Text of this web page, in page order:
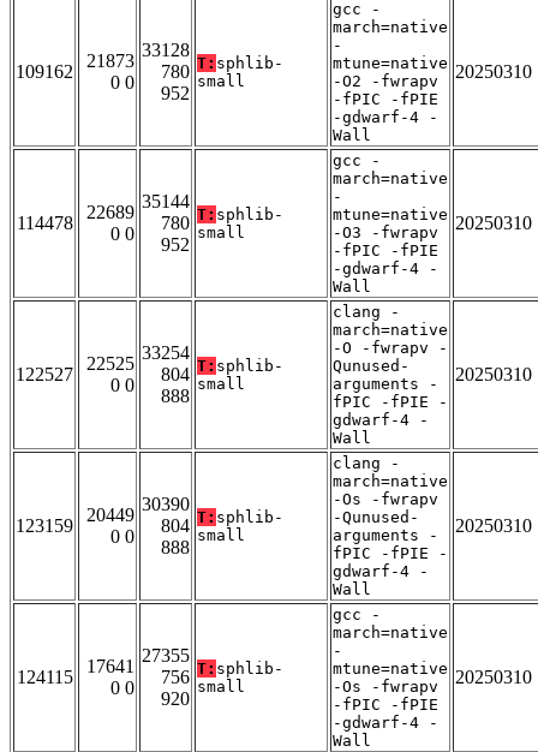
109162
21873
0 0
33128
780
952
T: sphlib-
small
gcc -
march=native
-
mtune=native
-O2 -fwrapv
-fPIC -fPIE
-gdwarf-4 -
Wall
20250310
114478
22689
0 0
35144
780
952
T: sphlib-
small
gcc -
march=native
-
mtune=native
-O3 -fwrapv
-fPIC -fPIE
-gdwarf-4 -
Wall
20250310
122527
22525
0 0
33254
804
888
T: sphlib-
small
clang -
march=native
-O -fwrapv -
Qunused-
arguments -
fPIC -fPIE -
gdwarf-4 -
Wall
20250310
123159
20449
0 0
30390
804
888
T: sphlib-
small
clang -
march=native
-Os -fwrapv
-Qunused-
arguments -
fPIC -fPIE -
gdwarf-4 -
Wall
20250310
124115
17641
0 0
27355
756
920
T: sphlib-
small
gcc -
march=native
-
mtune=native
-Os -fwrapv
-fPIC -fPIE
-gdwarf-4 -
Wall
20250310